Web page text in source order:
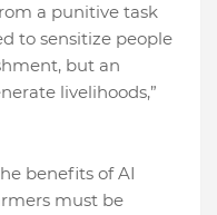
a punitive task
to sensitize people
but an
livelihoods,”
benefits of AI
must be